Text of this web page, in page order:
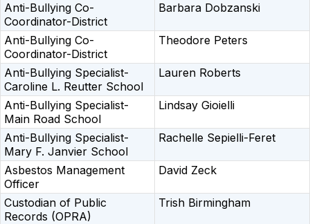
Anti-Bullying Co-
Coordinator-District
Barbara Dobzanski
Anti-Bullying Co-
Coordinator-District
Theodore Peters
Anti-Bullying Specialist-
Caroline L. Reutter School
Lauren Roberts
Anti-Bullying Specialist-
Main Road School
Lindsay Gioielli
Anti-Bullying Specialist-
Mary F. Janvier School
Rachelle Sepielli-Feret
Asbestos Management
Officer
David Zeck
Custodian of Public
Records (OPRA)
Trish Birmingham